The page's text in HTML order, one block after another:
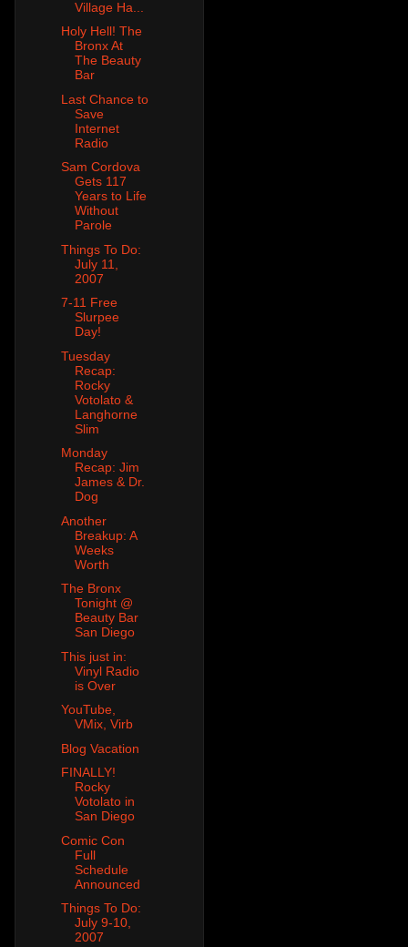
Village Ha...
Holy Hell! The
Bronx At
The Beauty
Bar
Last Chance to
Save
Internet
Radio
Sam Cordova
Gets 117
Years to Life
Without
Parole
Things To Do:
July 11,
2007
7-11 Free
Slurpee
Day!
Tuesday
Recap:
Rocky
Votolato &
Langhorne
Slim
Monday
Recap: Jim
James & Dr.
Dog
Another
Breakup: A
Weeks
Worth
The Bronx
Tonight @
Beauty Bar
San Diego
This just in:
Vinyl Radio
is Over
YouTube,
VMix, Virb
Blog Vacation
FINALLY!
Rocky
Votolato in
San Diego
Comic Con
Full
Schedule
Announced
Things To Do:
July 9-10,
2007